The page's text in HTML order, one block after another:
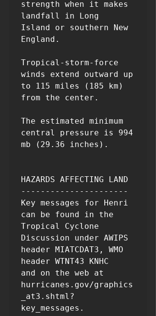
strength when it makes
landfall in Long
Island or southern New
England.
Tropical-storm-force
winds extend outward up
to 115 miles (185 km)
from the center.
The estimated minimum
central pressure is 994
mb (29.36 inches).
HAZARDS AFFECTING LAND
----------------------
Key messages for Henri
can be found in the
Tropical Cyclone
Discussion under AWIPS
header MIATCDAT3, WMO
header WTNT43 KNHC
and on the web at
hurricanes.gov/graphics
_at3.shtml?
key_messages.